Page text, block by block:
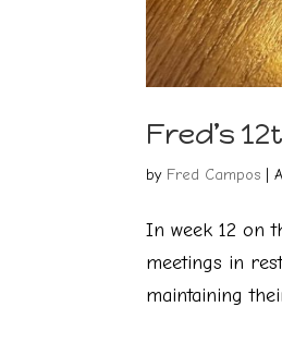
Fred’s
by Fred Campos |
In week 12 on
meetings in
maintaining